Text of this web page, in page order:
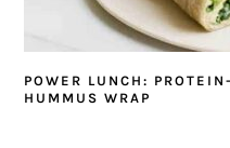
POWER LUNCH:
HUMMUS WRAP